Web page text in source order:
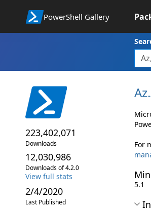
PowerShell Gallery
223,402,071
Downloads
12,030,986
Downloads of 4.2.0
View full stats
2/4/2020
Last Published
Az.
For
5.1